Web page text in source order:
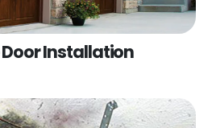
Installation